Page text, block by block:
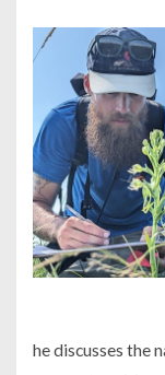
he discusses the